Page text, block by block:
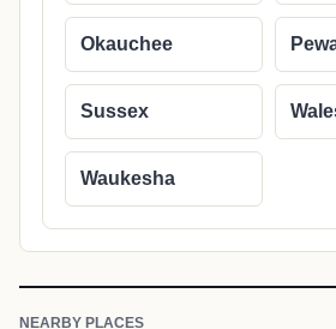
Okauchee
Sussex
Waukesha
NEARBY PLACES